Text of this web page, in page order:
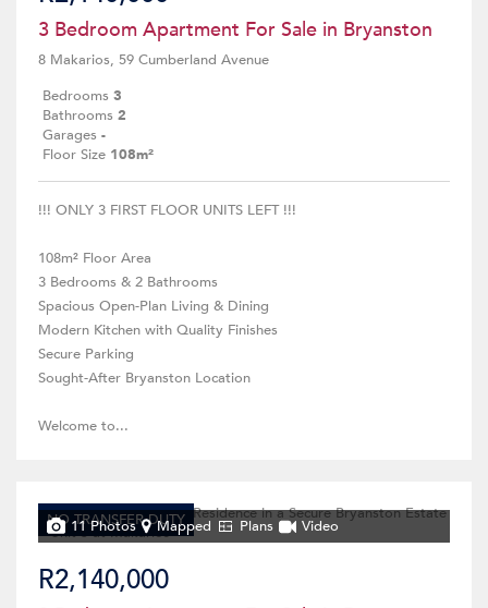
3 Bedroom Apartment For Sale in Bryanston
8 Makarios, 59 Cumberland Avenue
Bedrooms 3
Bathrooms 2
Garages -
Floor Size 108m²
!!! ONLY 3 FIRST FLOOR UNITS LEFT !!!
108m² Floor Area
3 Bedrooms & 2 Bathrooms
Spacious Open-Plan Living & Dining
Modern Kitchen with Quality Finishes
Secure Parking
Sought-After Bryanston Location
Welcome to...
NO TRANSFER DUTY
11 Photos Mapped Plans Video
R2,140,000